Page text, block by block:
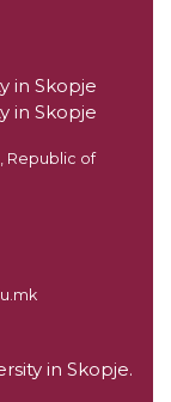
in Skopje
in Skopje
Republic of
in Skopje.